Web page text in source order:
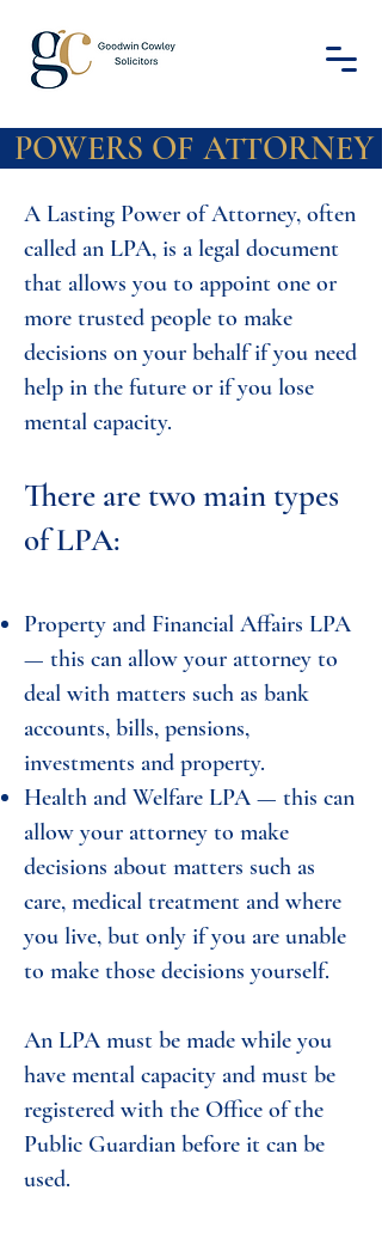
OF
A Lasting Power of Attorney, often
called an LPA, is a legal document
that allows you to appoint one or
more trusted people to make
decisions on your behalf if you need
help in the future or if you lose
mental capacity.
There are two main types
of LPA:
Property and Financial Affairs LPA
— this can allow your attorney to
deal with matters such as bank
accounts, bills, pensions,
investments and property.
Health and Welfare LPA — this can
allow your attorney to make
decisions about matters such as
care, medical treatment and where
you live, but only if you are unable
to make those decisions yourself.
An LPA must be made while you
have mental capacity and must be
registered with the Office of the
Public Guardian before it can be
used.